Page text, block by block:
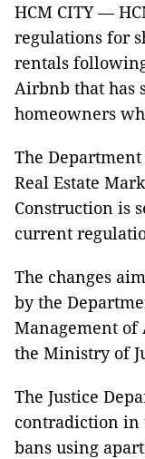
HCM CITY —
regulations for
rentals
Airbnb that has
homeowners
The
Real Estate
Construction is
current
The changes
by the
Management
the Ministry of
The Justice
contradiction in
bans using